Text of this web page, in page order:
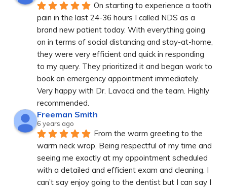
On starting to experience a tooth
pain in the last 24-36 hours I called NDS as a
brand new patient today. With everything going
on in terms of social distancing and stay-at-home,
they were very efficient and quick in responding
to my query. They prioritized it and began work to
book an emergency appointment immediately.
Very happy with Dr. Lavacci and the team. Highly
recommended.
Freeman Smith
6 years ago
From the warm greeting to the
warm neck wrap. Being respectful of my time and
seeing me exactly at my appointment scheduled
with a detailed and efficient exam and cleaning. I
can’t say enjoy going to the dentist but I can say I